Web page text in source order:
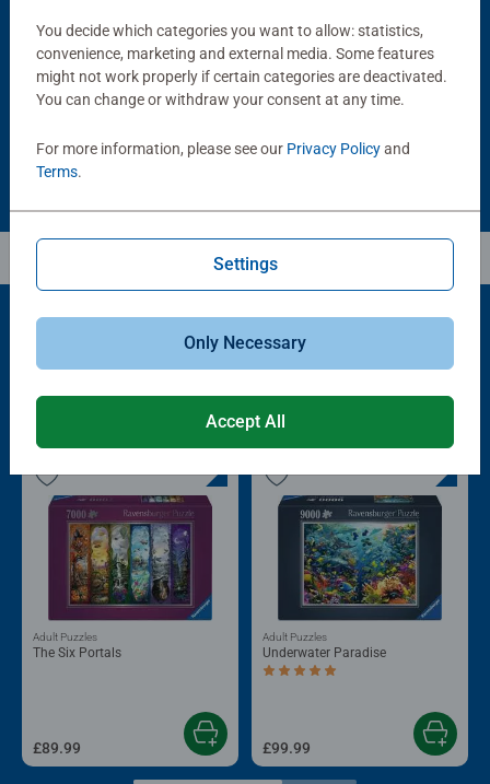
Handy Puzzle Storage Board
Average rating 5.0 out of 5 stars.
Sort & Go! Puzzle 8 Sorting Trays
Popular Picks
Other people also like
The Six Portals
Adult Puzzles
£89.99
Underwater Paradise
Average rating 5.0 out of 5 stars.
Adult Puzzles
£99.99
You decide which categories you want to allow: statistics,
convenience, marketing and external media. Some features
might not work properly if certain categories are deactivated.
You can change or withdraw your consent at any time.
For more information, please see our Privacy Policyand
Terms.
Settings
Only Necessary
Accept All